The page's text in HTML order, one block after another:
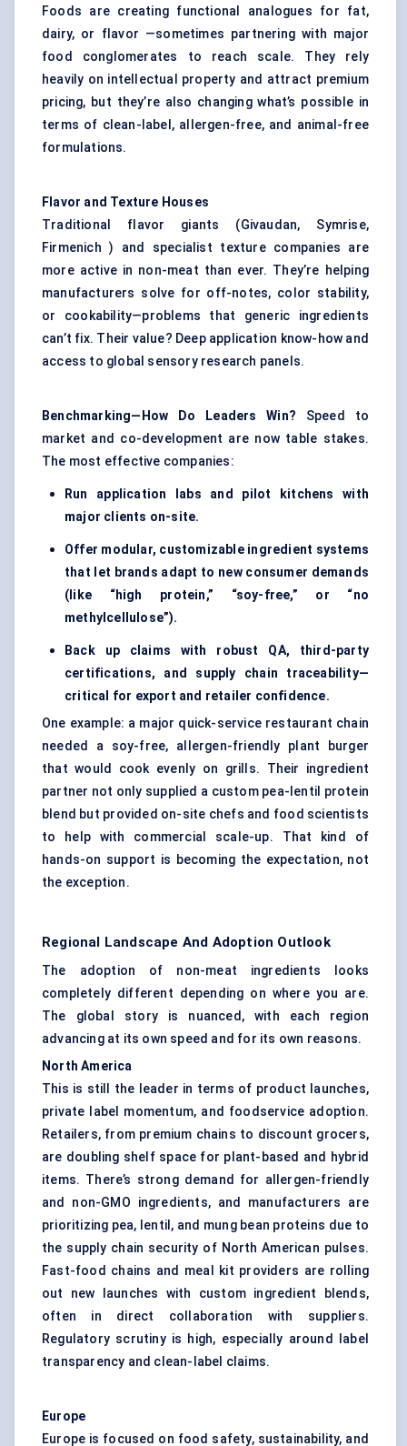
Foods are creating functional analogues for fat,
dairy, or flavor —sometimes partnering with major
food conglomerates to reach scale. They rely
heavily on intellectual property and attract premium
pricing, but they’re also changing what’s possible in
terms of clean-label, allergen-free, and animal-free
formulations.
Flavor and Texture Houses
Traditional flavor giants (Givaudan, Symrise,
Firmenich ) and specialist texture companies are
more active in non-meat than ever. They’re helping
manufacturers solve for off-notes, color stability,
or cookability—problems that generic ingredients
can’t fix. Their value? Deep application know-how and
access to global sensory research panels.
Benchmarking—How Do Leaders Win? Speed to
market and co-development are now table stakes.
The most effective companies:
Run application labs and pilot kitchens with
major clients on-site.
Offer modular, customizable ingredient systems
that let brands adapt to new consumer demands
(like “high protein,” “soy-free,” or “no
methylcellulose”).
Back up claims with robust QA, third-party
certifications, and supply chain traceability—
critical for export and retailer confidence.
One example: a major quick-service restaurant chain
needed a soy-free, allergen-friendly plant burger
that would cook evenly on grills. Their ingredient
partner not only supplied a custom pea-lentil protein
blend but provided on-site chefs and food scientists
to help with commercial scale-up. That kind of
hands-on support is becoming the expectation, not
the exception.
Regional Landscape And Adoption Outlook
The adoption of non-meat ingredients looks
completely different depending on where you are.
The global story is nuanced, with each region
advancing at its own speed and for its own reasons.
North America
This is still the leader in terms of product launches,
private label momentum, and foodservice adoption.
Retailers, from premium chains to discount grocers,
are doubling shelf space for plant-based and hybrid
items. There’s strong demand for allergen-friendly
and non-GMO ingredients, and manufacturers are
prioritizing pea, lentil, and mung bean proteins due to
the supply chain security of North American pulses.
Fast-food chains and meal kit providers are rolling
out new launches with custom ingredient blends,
often in direct collaboration with suppliers.
Regulatory scrutiny is high, especially around label
transparency and clean-label claims.
Europe
Europe is focused on food safety, sustainability, and